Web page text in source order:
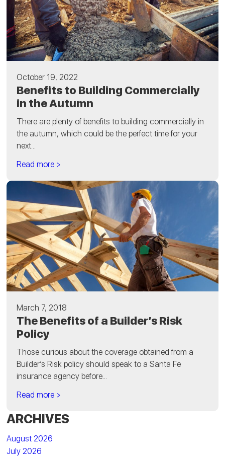
October 19, 2022
Benefits to Building Commercially
in the Autumn
There are plenty of benefits to building commercially in
the autumn, which could be the perfect time for your
next...
Read more >
March 7, 2018
The Benefits of a Builder’s Risk
Policy
Those curious about the coverage obtained from a
Builder’s Risk policy should speak to a Santa Fe
insurance agency before...
Read more >
ARCHIVES
August 2026
July 2026